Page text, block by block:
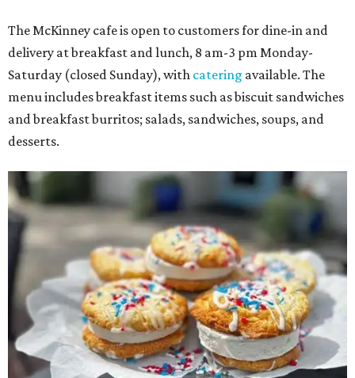
The McKinney cafe is open to customers for dine-in and
delivery at breakfast and lunch, 8 am-3 pm Monday-
Saturday (closed Sunday), with catering available. The
menu includes breakfast items such as biscuit sandwiches
and breakfast burritos; salads, sandwiches, soups, and
desserts.